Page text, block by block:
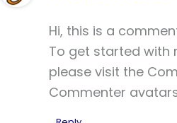
Hi, this is a
To get started with
please visit the
Commenter